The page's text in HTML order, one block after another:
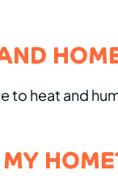
to heat and